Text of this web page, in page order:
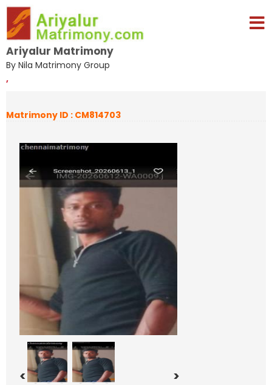
Ariyalur Matrimony
By Nila Matrimony Group
,
Matrimony ID : CM814703
< >